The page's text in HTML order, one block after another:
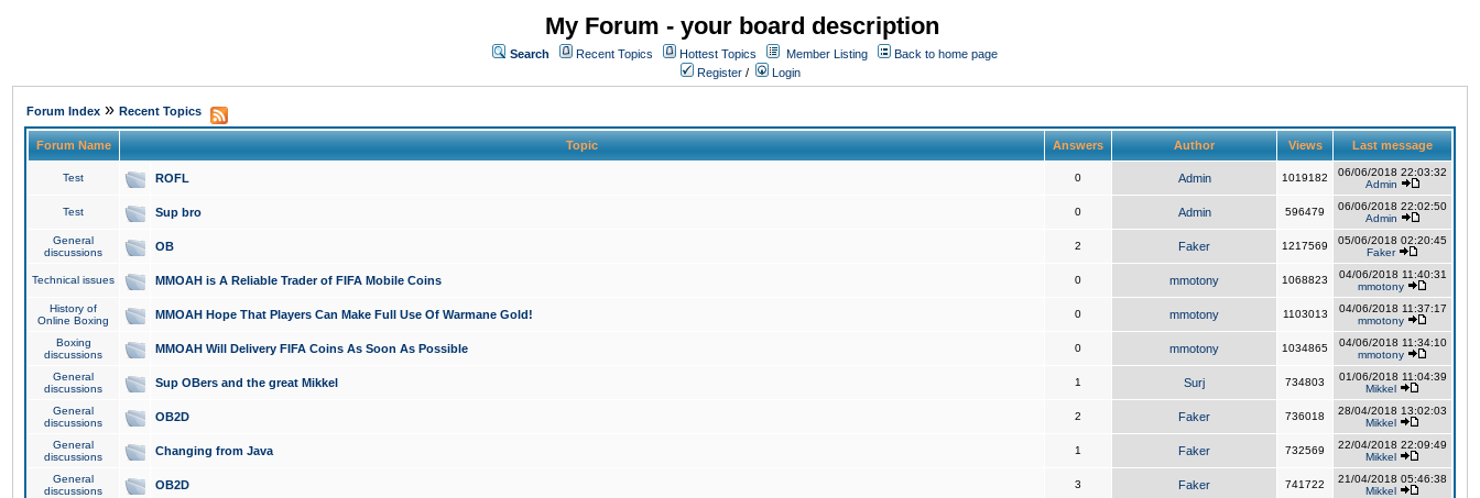
My Forum - your board description
Search Recent Topics Hottest Topics Member Listing
Back to home page
Register / Login
Forum Index » Recent Topics
Forum Name Topic Answers Author Views Last message
Test ROFL 0 Admin 1019182
06/06/2018 22:03:32
Admin
Test Sup bro 0 Admin 596479
06/06/2018 22:02:50
Admin
General
discussions
OB 2 Faker 1217569
05/06/2018 02:20:45
Faker
Technical issues MMOAH is A Reliable Trader of FIFA Mobile Coins 0 mmotony 1068823
04/06/2018 11:40:31
mmotony
History of
Online Boxing
MMOAH Hope That Players Can Make Full Use Of Warmane Gold! 0 mmotony 1103013
04/06/2018 11:37:17
mmotony
Boxing
discussions
MMOAH Will Delivery FIFA Coins As Soon As Possible 0 mmotony 1034865
04/06/2018 11:34:10
mmotony
General
discussions
Sup OBers and the great Mikkel 1 Surj 734803
01/06/2018 11:04:39
Mikkel
General
discussions
OB2D 2 Faker 736018
28/04/2018 13:02:03
Mikkel
General
discussions
Changing from Java 1 Faker 732569
22/04/2018 22:09:49
Mikkel
General
discussions
OB2D 3 Faker 741722
21/04/2018 05:46:38
Mikkel